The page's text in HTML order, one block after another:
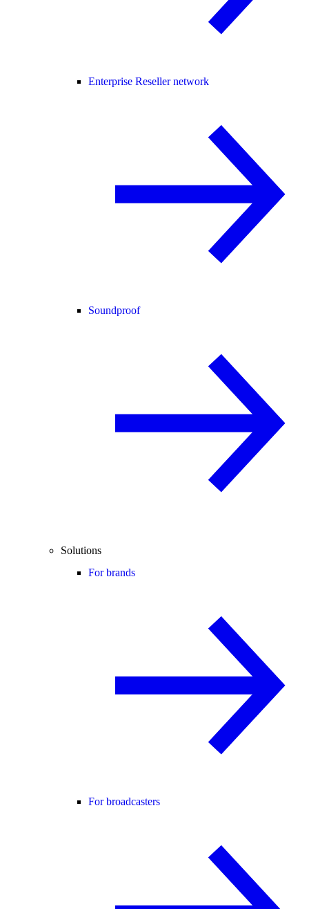
Enterprise Reseller network
Soundproof
Solutions
For brands
For broadcasters